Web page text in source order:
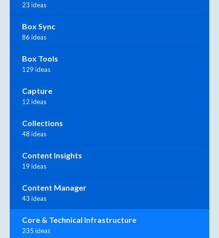
23 ideas
Box Sync
86 ideas
Box Tools
129 ideas
Capture
12 ideas
Collections
48 ideas
Content Insights
19 ideas
Content Manager
43 ideas
Core & Technical Infrastructure
235 ideas